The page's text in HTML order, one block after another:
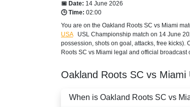
📅 Date: 14 June 2026
🕒 Time: 02:00
You are on the Oakland Roots SC vs Miami
USA
USL Championship match on 14 June
possession, shots on goal, attacks, free kicks).
Roots SC vs Miami legal and official
Oakland Roots SC vs Miami
When is Oakland Roots SC vs